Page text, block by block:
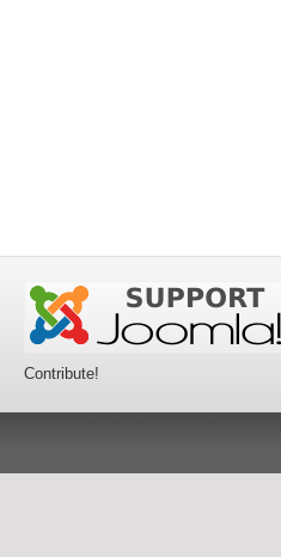
Contribute!